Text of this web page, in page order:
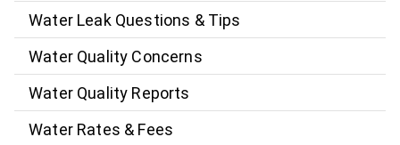
Water Leak Questions & Tips
Water Quality Concerns
Water Quality Reports
Water Rates & Fees